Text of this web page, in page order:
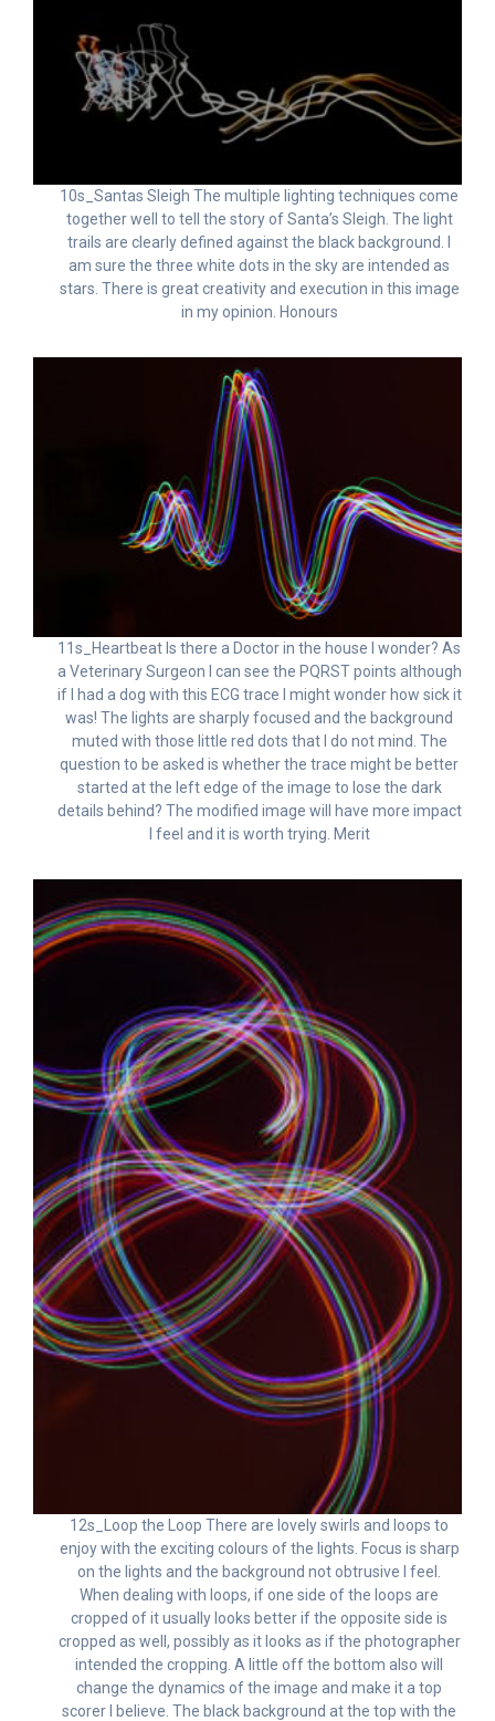
10s_Santas Sleigh The multiple lighting techniques come
together well to tell the story of Santa’s Sleigh. The light
trails are clearly defined against the black background. I
am sure the three white dots in the sky are intended as
stars. There is great creativity and execution in this image
in my opinion. Honours
11s_Heartbeat Is there a Doctor in the house I wonder? As
a Veterinary Surgeon I can see the PQRST points although
if I had a dog with this ECG trace I might wonder how sick it
was! The lights are sharply focused and the background
muted with those little red dots that I do not mind. The
question to be asked is whether the trace might be better
started at the left edge of the image to lose the dark
details behind? The modified image will have more impact
I feel and it is worth trying. Merit
12s_Loop the Loop There are lovely swirls and loops to
enjoy with the exciting colours of the lights. Focus is sharp
on the lights and the background not obtrusive I feel.
When dealing with loops, if one side of the loops are
cropped of it usually looks better if the opposite side is
cropped as well, possibly as it looks as if the photographer
intended the cropping. A little off the bottom also will
change the dynamics of the image and make it a top
scorer I believe. The black background at the top with the